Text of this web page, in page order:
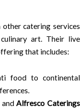
catering services
art. Their live
that includes:
food to continental
andAlfresco Caterings